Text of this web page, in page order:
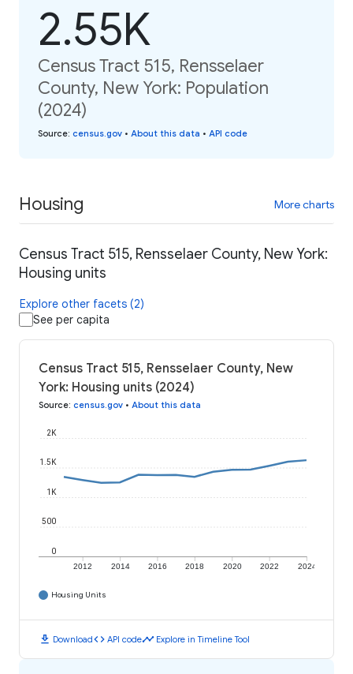
2.55K
Census Tract 515, Rensselaer
County, New York: Population
(2024)
Source: census.gov • About this data • API code
Housing More charts
Census Tract 515, Rensselaer County, New York:
Housing units
Explore other facets (2)
See per capita
Census Tract 515, Rensselaer County, New
York: Housing units (2024)
Source: census.gov • About this data
2012 2014 2016 2018 2020 2022 2024
0
500
1K
1.5K
2K
Housing Units
download Downloadcode API codetimeline Explore in Timeline Tool